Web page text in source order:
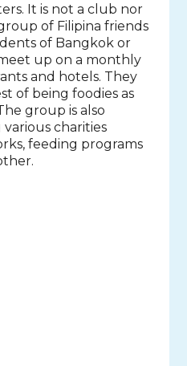
It is not a club nor
of Filipina friends
of Bangkok or
up on a monthly
and hotels. They
of being foodies as
group is also
charities
feeding programs